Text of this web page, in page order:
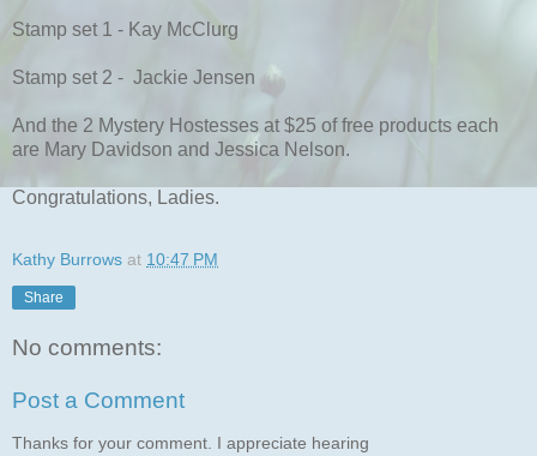
Stamp set 1 - Kay McClurg
Stamp set 2 - Jackie Jensen
And the 2 Mystery Hostesses at $25 of free products each
are Mary Davidson and Jessica Nelson.
Congratulations, Ladies.
Kathy Burrows at 10:47 PM
Share
No comments:
Post a Comment
Thanks for your comment. I appreciate hearing